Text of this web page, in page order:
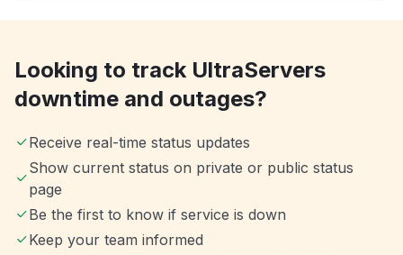
Looking to track UltraServers
downtime and outages?
Receive real-time status updates
Show current status on private or public status
page
Be the first to know if service is down
Keep your team informed